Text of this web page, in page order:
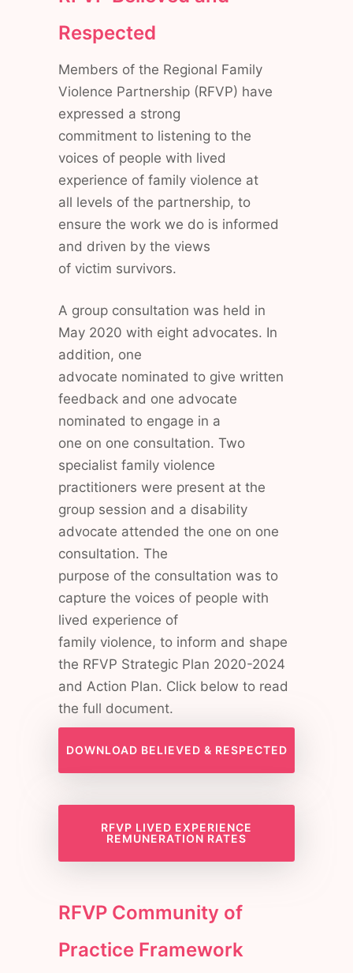
Respected
Members of the Regional Family
Violence Partnership (RFVP) have
expressed a strong
commitment to listening to the
voices of people with lived
experience of family violence at
all levels of the partnership, to
ensure the work we do is informed
and driven by the views
of victim survivors.
A group consultation was held in
May 2020 with eight advocates. In
addition, one
advocate nominated to give written
feedback and one advocate
nominated to engage in a
one on one consultation. Two
specialist family violence
practitioners were present at the
group session and a disability
advocate attended the one on one
consultation. The
purpose of the consultation was to
capture the voices of people with
lived experience of
family violence, to inform and shape
the RFVP Strategic Plan 2020-2024
and Action Plan. Click below to read
the full document.
DOWNLOAD BELIEVED & RESPECTED
RFVP LIVED EXPERIENCE
REMUNERATION RATES
RFVP Community of
Practice Framework